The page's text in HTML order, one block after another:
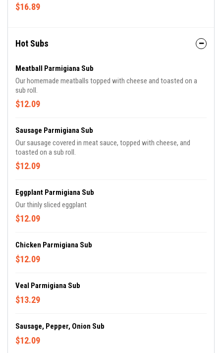
$16.89
Hot Subs
Meatball Parmigiana Sub
Our homemade meatballs topped with cheese and toasted on a
sub roll.
$12.09
Sausage Parmigiana Sub
Our sausage covered in meat sauce, topped with cheese, and
toasted on a sub roll.
$12.09
Eggplant Parmigiana Sub
Our thinly sliced eggplant
$12.09
Chicken Parmigiana Sub
$12.09
Veal Parmigiana Sub
$13.29
Sausage, Pepper, Onion Sub
$12.09